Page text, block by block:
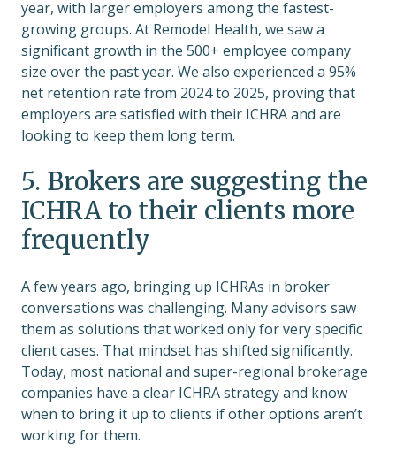
year, with larger employers among the fastest-
growing groups. At Remodel Health, we saw a
significant growth in the 500+ employee company
size over the past year. We also experienced a 95%
net retention rate from 2024 to 2025, proving that
employers are satisfied with their ICHRA and are
looking to keep them long term.
5. Brokers are suggesting the
ICHRA to their clients more
frequently
A few years ago, bringing up ICHRAs in broker
conversations was challenging. Many advisors saw
them as solutions that worked only for very specific
client cases. That mindset has shifted significantly.
Today, most national and super-regional brokerage
companies have a clear ICHRA strategy and know
when to bring it up to clients if other options aren’t
working for them.